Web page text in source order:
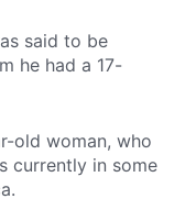
said to be
he had a 17-
old woman, who
currently in some